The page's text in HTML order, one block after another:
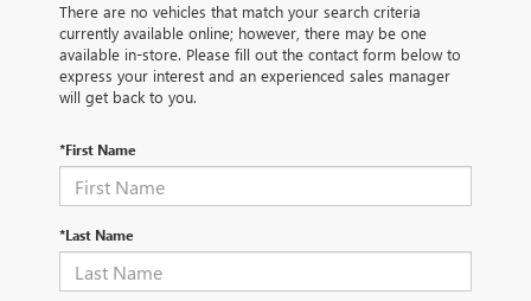
There are no vehicles that match your search criteria
currently available online; however, there may be one
available in-store. Please fill out the contact form below to
express your interest and an experienced sales manager
will get back to you.
*First Name
*Last Name